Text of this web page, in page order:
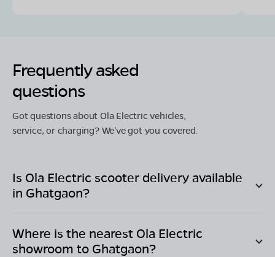
Frequently asked
questions
Got questions about Ola Electric vehicles,
service, or charging? We've got you covered.
Is Ola Electric scooter delivery available
in Ghatgaon?
Where is the nearest Ola Electric
showroom to Ghatgaon?